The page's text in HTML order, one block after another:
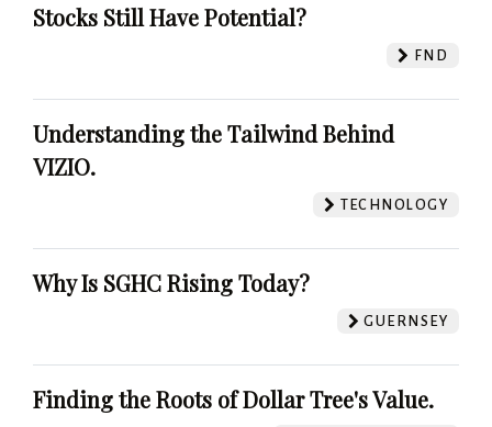
Stocks Still Have Potential?
FND
Understanding the Tailwind Behind
VIZIO.
TECHNOLOGY
Why Is SGHC Rising Today?
GUERNSEY
Finding the Roots of Dollar Tree's Value.